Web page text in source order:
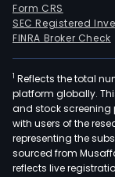
Form CRS
SEC Registered
FINRA Broker Check
1 Reflects the total
platform globally.
and stock screening
with users of the
representing the
sourced from
reflects live